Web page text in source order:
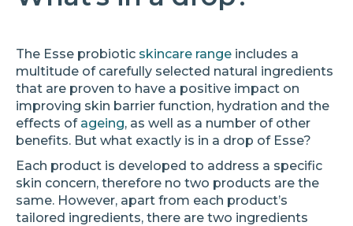
The Esse probiotic skincare range includes a
multitude of carefully selected natural ingredients
that are proven to have a positive impact on
improving skin barrier function, hydration and the
effects of ageing, as well as a number of other
benefits. But what exactly is in a drop of Esse?
Each product is developed to address a specific
skin concern, therefore no two products are the
same. However, apart from each product’s
tailored ingredients, there are two ingredients